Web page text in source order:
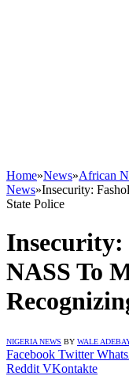
Home»News»African
News»Insecurity:
State Police
Insecurity:
NASS To
NIGERIA NEWS BY WALE
Facebook Twitter
Reddit VKontakte